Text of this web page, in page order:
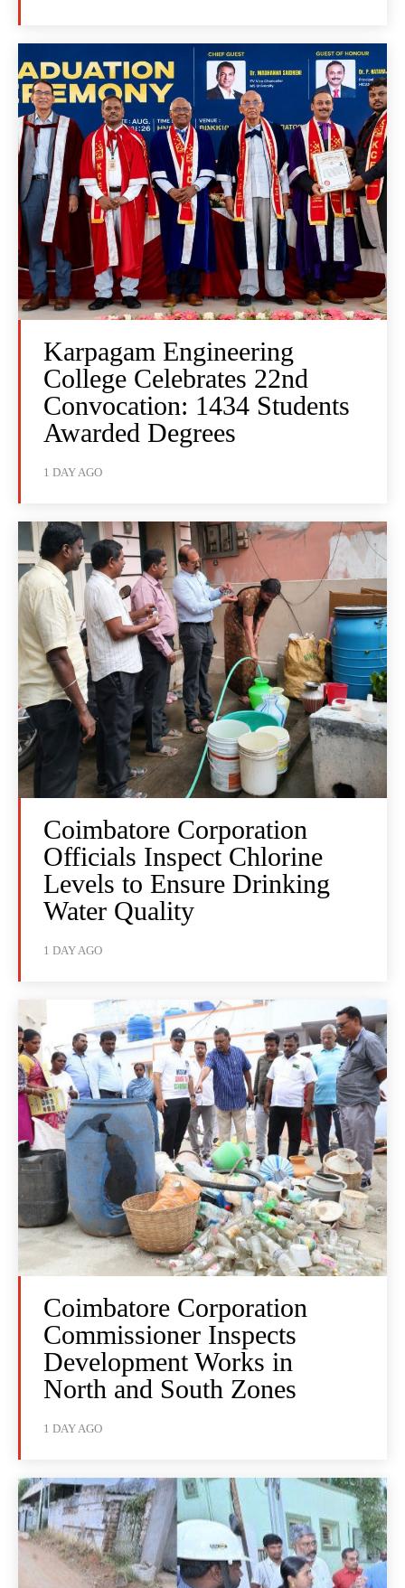
Karpagam Engineering
College Celebrates 22nd
Convocation: 1434 Students
Awarded Degrees
1 DAY AGO
Coimbatore Corporation
Officials Inspect Chlorine
Levels to Ensure Drinking
Water Quality
1 DAY AGO
Coimbatore Corporation
Commissioner Inspects
Development Works in
North and South Zones
1 DAY AGO